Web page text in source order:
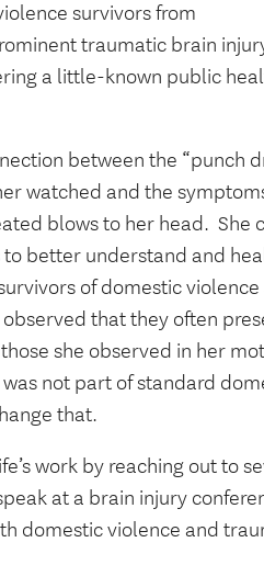
survivors from
traumatic brain
a little-known public
between the “punch
watched and the
blows to her head. She
better understand and
of domestic
that they often
she observed in her
not part of standard
that.
work by reaching out to
at a brain injury
domestic violence and